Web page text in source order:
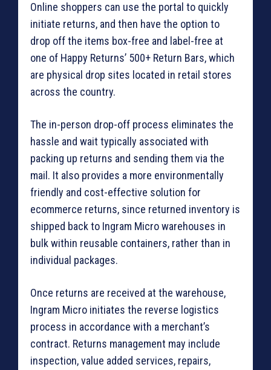
Online shoppers can use the portal to quickly
initiate returns, and then have the option to
drop off the items box-free and label-free at
one of Happy Returns’ 500+ Return Bars, which
are physical drop sites located in retail stores
across the country.
The in-person drop-off process eliminates the
hassle and wait typically associated with
packing up returns and sending them via the
mail. It also provides a more environmentally
friendly and cost-effective solution for
ecommerce returns, since returned inventory is
shipped back to Ingram Micro warehouses in
bulk within reusable containers, rather than in
individual packages.
Once returns are received at the warehouse,
Ingram Micro initiates the reverse logistics
process in accordance with a merchant’s
contract. Returns management may include
inspection, value added services, repairs,